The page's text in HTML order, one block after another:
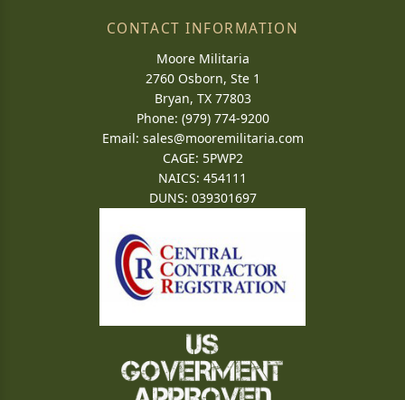
CONTACT INFORMATION
Moore Militaria
2760 Osborn, Ste 1
Bryan, TX 77803
Phone: (979) 774-9200
Email: sales@mooremilitaria.com
CAGE: 5PWP2
NAICS: 454111
DUNS: 039301697